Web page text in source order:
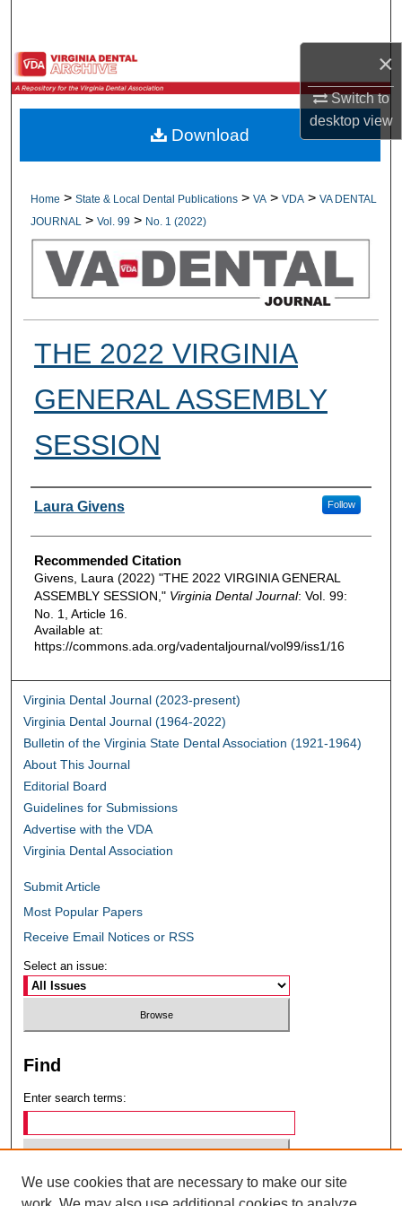
×
Switch to
desktopview
Browse All Collections
My Account
Digital Commons Network™
Home > State & Local Dental Publications > VA > VDA > VA DENTAL
JOURNAL
> Vol. 99 > No. 1 (2022)
THE 2022 VIRGINIA
GENERAL ASSEMBLY
SESSION
Authors
Laura Givens Follow
Recommended Citation
Givens, Laura (2022) "THE 2022 VIRGINIA GENERAL
ASSEMBLY SESSION," Virginia Dental Journal: Vol. 99:
No. 1, Article 16.
Available at:
https://commons.ada.org/vadentaljournal/vol99/iss1/16
Download
Virginia Dental Journal (2023-present)
Virginia Dental Journal (1964-2022)
Bulletin of the Virginia State Dental Association (1921-1964)
About This Journal
Editorial Board
Guidelines for Submissions
Advertise with the VDA
Virginia Dental Association
Submit Article
Most Popular Papers
Receive Email Notices or RSS
Select an issue:
Find
Enter search terms:
Select context to search:
We use cookies that are necessary to make our site